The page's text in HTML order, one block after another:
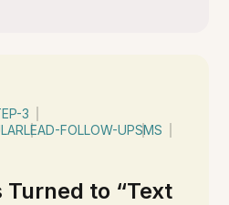
3
LEAD-FOLLOW-UPSMS
Turned to “Text